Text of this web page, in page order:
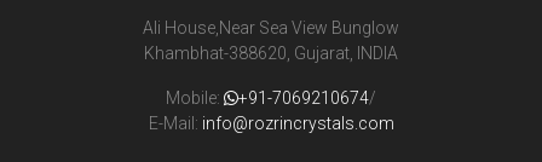
Ali House,Near Sea View Bunglow
Khambhat-388620, Gujarat, INDIA
Mobile: +91-7069210674/
E-Mail: info@rozrincrystals.com